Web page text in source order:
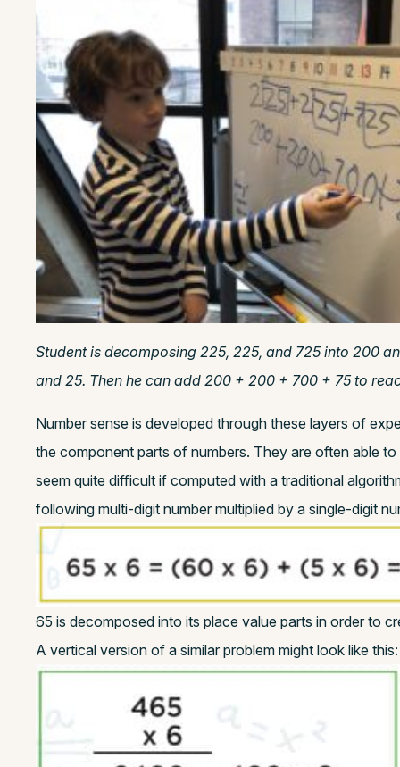
Student is decomposing 225, 225, and 725 into 200
and 25. Then he can add 200 + 200 + 700 + 75 to
Number sense is developed through these layers of
the component parts of numbers. They are often able
seem quite difficult if computed with a traditional
following multi-digit number multiplied by a single-digit
65 is decomposed into its place value parts in order to
A vertical version of a similar problem might look like this: